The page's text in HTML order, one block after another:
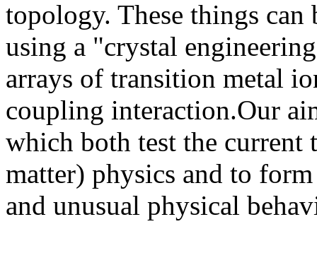
topology. These things
using a "crystal
arrays of transition metal
coupling interaction.Our
which both test the current
matter) physics and to
and unusual physical